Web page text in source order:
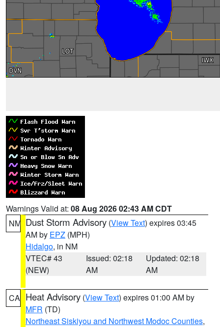
Warnings Valid at: 08 Aug 2026 02:43 AM CDT
NM Dust Storm Advisory (View Text) expires 03:45
AM by EPZ (MPH)
Hidalgo, in NM
VTEC# 43
(NEW)
Issued: 02:18
AM
Updated: 02:18
AM
CA Heat Advisory (View Text) expires 01:00 AM by
MFR (TD)
Northeast Siskiyou and Northwest Modoc Counties,